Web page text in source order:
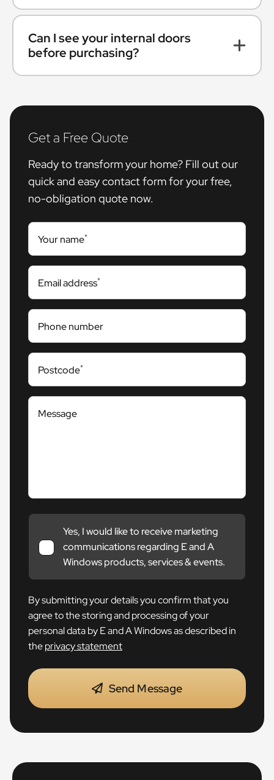
Can I see your internal doors
before purchasing?
Get a Free Quote
Ready to transform your home? Fill out our
quick and easy contact form for your free,
no-obligation quote now.
Your name*
Email address*
Phone number
Postcode*
Message
Yes, I would like to receive marketing
communications regarding E and A
Windows products, services & events.
By submitting your details you confirm that you
agree to the storing and processing of your
personal data by E and A Windows as described in
theprivacy statement
Send Message